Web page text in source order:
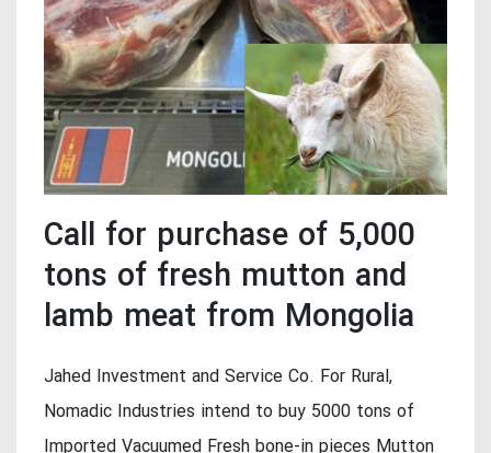
Call for purchase of 5,000
tons of fresh mutton and
lamb meat from Mongolia
Jahed Investment and Service Co. For Rural,
Nomadic Industries intend to buy 5000 tons of
Imported Vacuumed Fresh bone-in pieces Mutton